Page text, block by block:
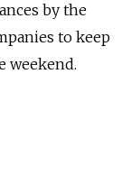
by the
to keep
weekend.